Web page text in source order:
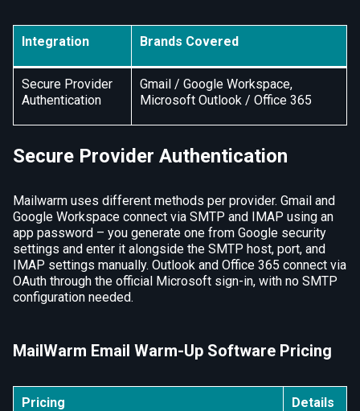
Integration Brands Covered
Secure Provider
Authentication
Gmail / Google Workspace,
Microsoft Outlook / Office 365
Secure Provider Authentication
Mailwarm uses different methods per provider. Gmail and
Google Workspace connect via SMTP and IMAP using an
app password – you generate one from Google security
settings and enter it alongside the SMTP host, port, and
IMAP settings manually. Outlook and Office 365 connect via
OAuth through the official Microsoft sign-in, with no SMTP
configuration needed.
MailWarm Email Warm-Up Software Pricing
Pricing Details